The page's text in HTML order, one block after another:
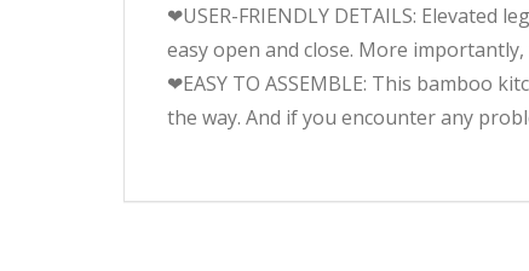
❤USER-FRIENDLY DETAILS:
easy open and close. More
❤EASY TO ASSEMBLE: This bamboo
the way. And if you encounter any